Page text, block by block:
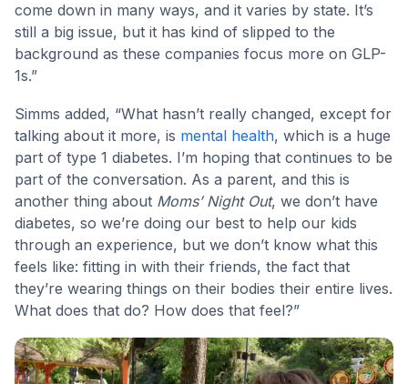
come down in many ways, and it varies by state. It’s
still a big issue, but it has kind of slipped to the
background as these companies focus more on GLP-
1s.”
Simms added, “What hasn’t really changed, except for
talking about it more, is mental health, which is a huge
part of type 1 diabetes. I’m hoping that continues to be
part of the conversation. As a parent, and this is
another thing about Moms’ Night Out, we don’t have
diabetes, so we’re doing our best to help our kids
through an experience, but we don’t know what this
feels like: fitting in with their friends, the fact that
they’re wearing things on their bodies their entire lives.
What does that do? How does that feel?”